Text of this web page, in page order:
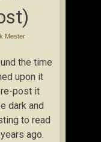
Mester
the time
upon it
re-post it
dark and
to read
ago.